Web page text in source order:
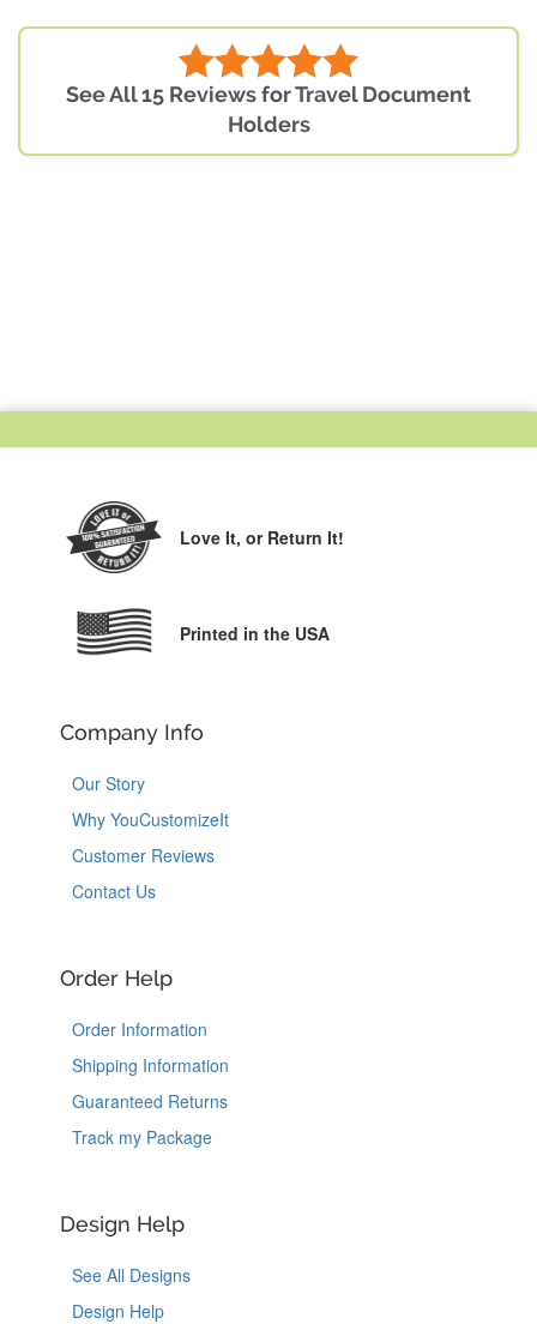
See All 15 Reviews for Travel Document
Holders
Love It, or Return It!
Printed in the USA
Company Info
Our Story
Why YouCustomizeIt
Customer Reviews
Contact Us
Order Help
Order Information
Shipping Information
Guaranteed Returns
Track my Package
Design Help
See All Designs
Design Help